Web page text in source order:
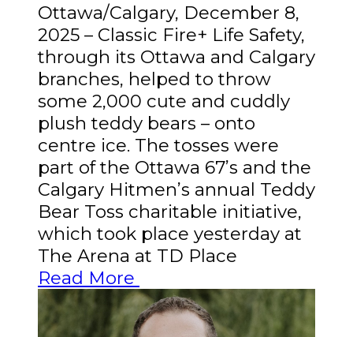
Ottawa/Calgary, December 8,
2025 – Classic Fire+ Life Safety,
through its Ottawa and Calgary
branches, helped to throw
some 2,000 cute and cuddly
plush teddy bears – onto
centre ice. The tosses were
part of the Ottawa 67’s and the
Calgary Hitmen’s annual Teddy
Bear Toss charitable initiative,
which took place yesterday at
The Arena at TD Place
Read More